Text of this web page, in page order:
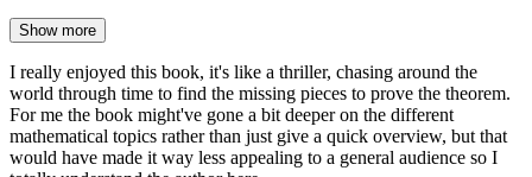
Show more
I really enjoyed this book, it's like a thriller, chasing around the
world through time to find the missing pieces to prove the theorem.
For me the book might've gone a bit deeper on the different
mathematical topics rather than just give a quick overview, but that
would have made it way less appealing to a general audience so I